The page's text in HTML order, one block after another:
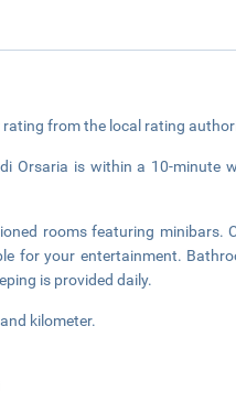
from the local rating
Orsaria is within a 10-minute
rooms featuring minibars.
for your entertainment.
is provided daily.
kilometer.